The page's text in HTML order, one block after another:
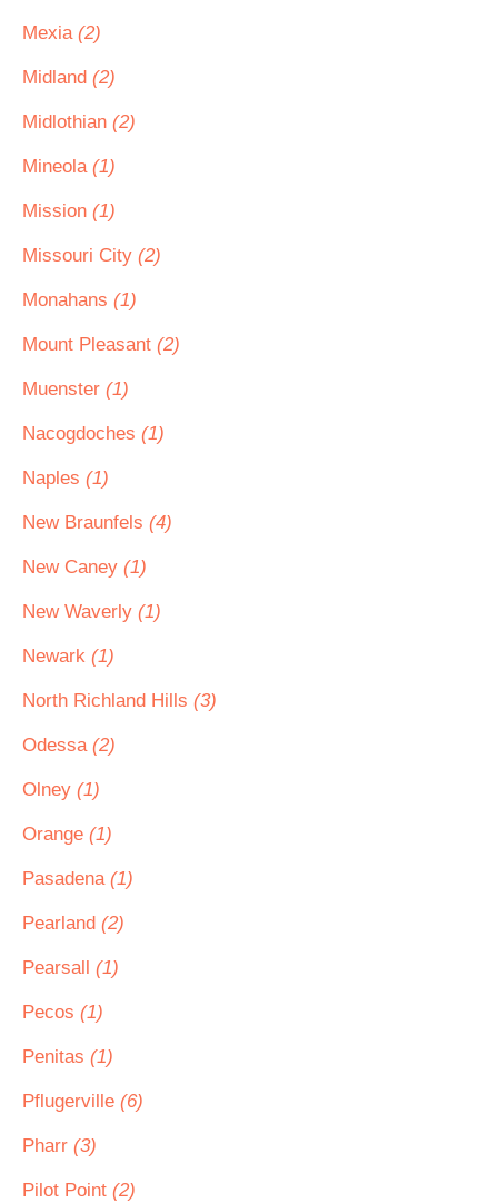
Mexia (2)
Midland (2)
Midlothian (2)
Mineola (1)
Mission (1)
Missouri City (2)
Monahans (1)
Mount Pleasant (2)
Muenster (1)
Nacogdoches (1)
Naples (1)
New Braunfels (4)
New Caney (1)
New Waverly (1)
Newark (1)
North Richland Hills (3)
Odessa (2)
Olney (1)
Orange (1)
Pasadena (1)
Pearland (2)
Pearsall (1)
Pecos (1)
Penitas (1)
Pflugerville (6)
Pharr (3)
Pilot Point (2)